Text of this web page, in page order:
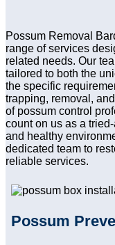
Possum Removal
range of services
related needs. Our
tailored to both the
the specific
trapping, removal,
of possum control
count on us as a
and healthy
dedicated team to
reliable services.
Possum